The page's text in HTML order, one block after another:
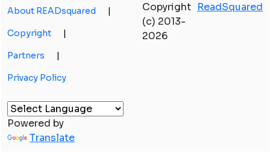
About READsquared |
Copyright |
Partners |
Privacy Policy
Copyright
(c) 2013-
2026
ReadSquared
Powered by
Translate